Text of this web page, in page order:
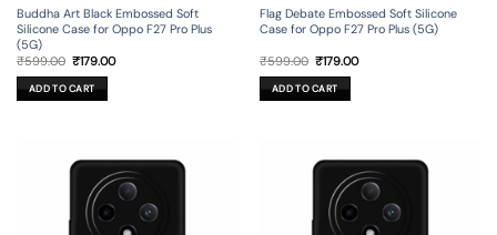
Buddha Art Black Embossed Soft
Silicone Case for Oppo F27 Pro Plus
(5G)
₹599.00 Original
was:
₹599.00.
₹179.00Current
ADD TO CART
Flag Debate Embossed Soft Silicone
Case for Oppo F27 Pro Plus (5G)
₹599.00 Original
price
was:
₹599.00.
₹179.00Current
ADD TO CART